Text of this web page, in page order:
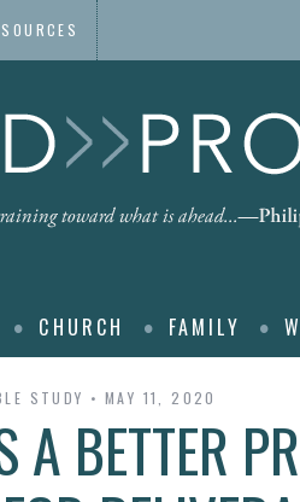
CHURCH FAMILY
STUDY MAY 11, 2020
A BETTER